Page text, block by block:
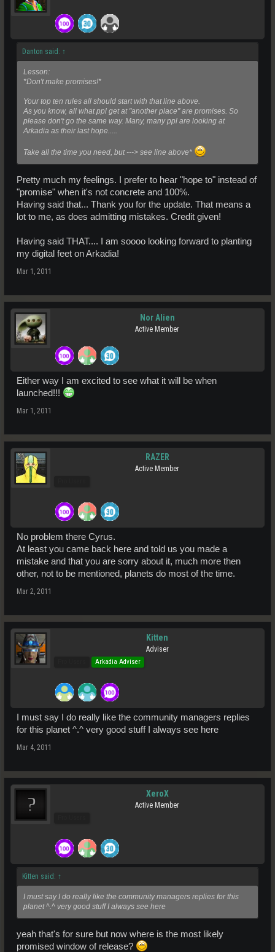
Danton said: ↑
Lesson:
*Don't make promises!*
Your top ten rules all should start with that line above.
As you know, all what ppl get at "another place" are promises. So
please don't go the same way. Many, many ppl are looking at
Arkadia as their last hope.....
Take all the time you need, but ---> see line above*
Pretty much my feelings. I prefer to hear "hope to" instead of
"promise" when it's not concrete and 100%.
Having said that... Thank you for the update. That means a
lot to me, as does admitting mistakes. Credit given!
Having said THAT.... I am soooo looking forward to planting
my digital feet on Arkadia!
Mar 1, 2011
Nor Alien
Active Member
Either way I am excited to see what it will be when
launched!!!
Mar 1, 2011
RAZER
Active Member
No problem there Cyrus.
At least you came back here and told us you made a
mistake and that you are sorry about it, much more then
other, not to be mentioned, planets do most of the time.
Mar 2, 2011
Kitten
Adviser
Arkadia Adviser
I must say I do really like the community managers replies
for this planet ^.^ very good stuff I always see here
Mar 4, 2011
XeroX
Active Member
Kitten said: ↑
I must say I do really like the community managers replies for this
planet ^.^ very good stuff I always see here
yeah that's for sure but now where is the most likely
promised window of release?